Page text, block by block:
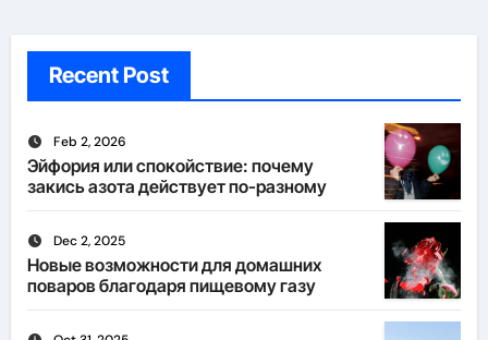
Recent Post
Feb 2, 2026
Эйфория или спокойствие: почему
закись азота действует по-разному
Dec 2, 2025
Новые возможности для домашних
поваров благодаря пищевому газу